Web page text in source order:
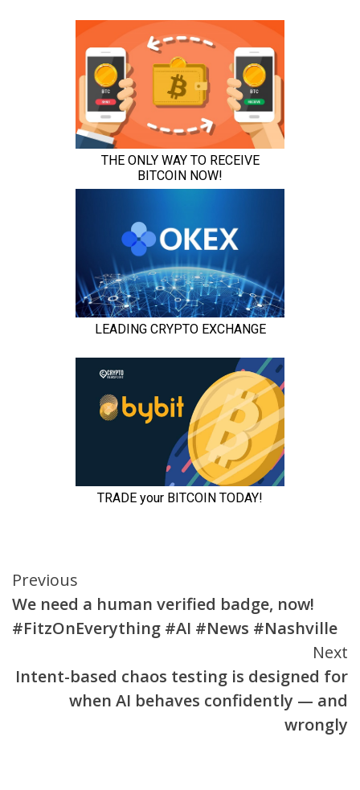
Continue
Reading
Previous
We need a human verified badge, now!
#FitzOnEverything #AI #News #Nashville
Next
Intent-based chaos testing is designed for
when AI behaves confidently — and
wrongly